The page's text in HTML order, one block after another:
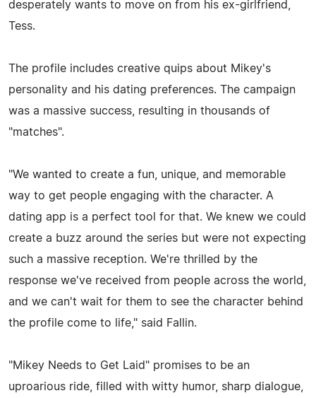
desperately wants to move on from his ex-girlfriend,
Tess.
The profile includes creative quips about Mikey's
personality and his dating preferences. The campaign
was a massive success, resulting in thousands of
"matches".
"We wanted to create a fun, unique, and memorable
way to get people engaging with the character. A
dating app is a perfect tool for that. We knew we could
create a buzz around the series but were not expecting
such a massive reception. We're thrilled by the
response we've received from people across the world,
and we can't wait for them to see the character behind
the profile come to life," said Fallin.
"Mikey Needs to Get Laid" promises to be an
uproarious ride, filled with witty humor, sharp dialogue,